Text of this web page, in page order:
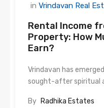
in Vrindavan Real
Rental Income
Property: How
Earn?
Vrindavan has
sought-after spiritual
By Radhika Estates